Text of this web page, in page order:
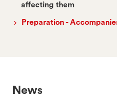
affecting them
Preparation -
News